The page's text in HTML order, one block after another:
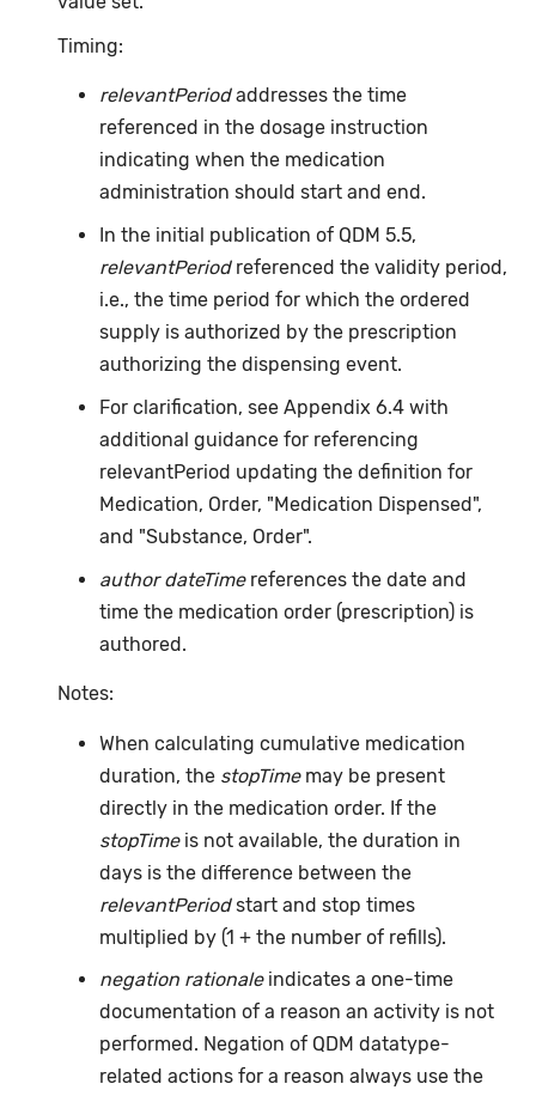
Timing:
relevantPeriodaddresses the time
referenced in the dosage instruction
indicating when the medication
administration should start and end.
In the initial publication of QDM 5.5,
relevantPeriodreferenced the validity period,
i.e., the time period for which the ordered
supply is authorized by the prescription
authorizing the dispensing event.
For clarification, see Appendix 6.4 with
additional guidance for referencing
relevantPeriod updating the definition for
Medication, Order, "Medication Dispensed",
and "Substance, Order".
author dateTimereferences the date and
time the medication order (prescription) is
authored.
Notes:
When calculating cumulative medication
duration, the stopTimemay be present
directly in the medication order. If the
stopTimeis not available, the duration in
days is the difference between the
relevantPeriodstart and stop times
multiplied by (1 + the number of refills).
negation rationaleindicates a one-time
documentation of a reason an activity is not
performed. Negation of QDM datatype-
related actions for a reason always use the